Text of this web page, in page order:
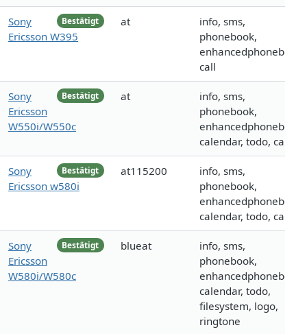
Bestätigt
Sony
Ericsson W395
at
info, sms,
phonebook,
enhancedphonebook,
call
Bestätigt
Sony
Ericsson
W550i/W550c
at
info, sms,
phonebook,
enhancedphonebook,
calendar, todo, call
Bestätigt
Sony
Ericsson w580i
at115200
info, sms,
phonebook,
enhancedphonebook,
calendar, todo, call
Bestätigt
Sony
Ericsson
W580i/W580c
blueat
info, sms,
phonebook,
enhancedphonebook,
calendar, todo,
filesystem, logo,
ringtone